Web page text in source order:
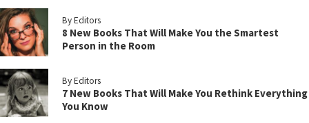
By Editors
8 New Books That Will Make You the Smartest
Person in the Room
By Editors
7 New Books That Will Make You Rethink Everything
You Know